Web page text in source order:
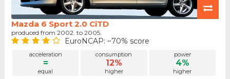
Mazda 6 Sport 2.0 CiTD
produced from 2002. to 2005.
EuroNCAP: ~70% score
acceleration
=
equal
consumption
12%
higher
power
4%
higher